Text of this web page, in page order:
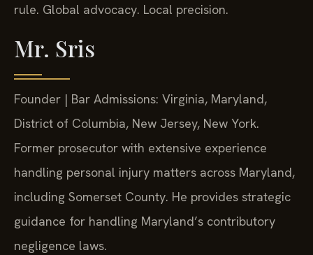
rule. Global advocacy. Local precision.
Mr. Sris
Founder | Bar Admissions: Virginia, Maryland,
District of Columbia, New Jersey, New York.
Former prosecutor with extensive experience
handling personal injury matters across Maryland,
including Somerset County. He provides strategic
guidance for handling Maryland’s contributory
negligence laws.